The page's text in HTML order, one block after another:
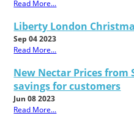
Read More...
Liberty London
Sep 04 2023
Read More...
New Nectar Prices from
savings for customers
Jun 08 2023
Read More...